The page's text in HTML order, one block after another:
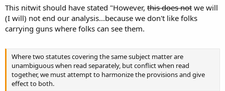
This nitwit should have stated "However, this does not we will
(I will) not end our analysis...because we don't like folks
carrying guns where folks can see them.
Where two statutes covering the same subject matter are
unambiguous when read separately, but conflict when read
together, we must attempt to harmonize the provisions and give
effect to both.